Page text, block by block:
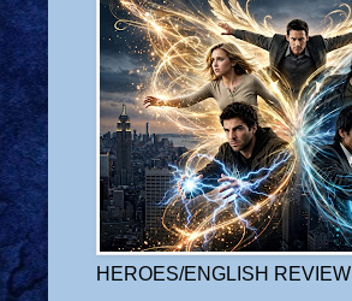
HEROES/ENGLISH REVIEW